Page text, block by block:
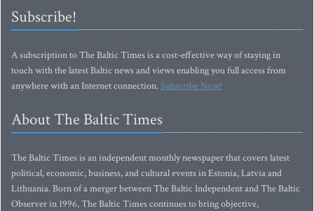
Subscribe!
A subscription to The Baltic Times is a cost-effective way of staying in
touch with the latest Baltic news and views enabling you full access from
anywhere with an Internet connection.Subscribe Now!
About The Baltic Times
The Baltic Times is an independent monthly newspaper that covers latest
political, economic, business, and cultural events in Estonia, Latvia and
Lithuania. Born of a merger between The Baltic Independent and The Baltic
Observer in 1996, The Baltic Times continues to bring objective,